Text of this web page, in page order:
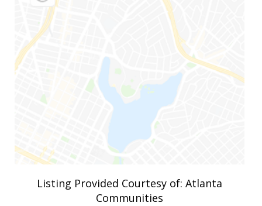
Listing Provided Courtesy of: Atlanta
Communities